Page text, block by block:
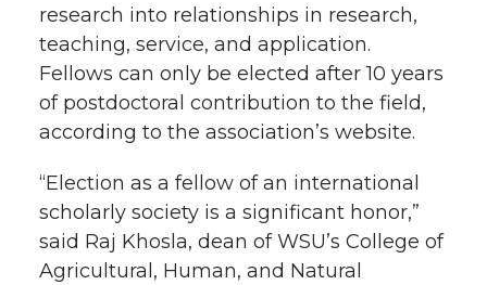
research into relationships in research,
teaching, service, and application.
Fellows can only be elected after 10 years
of postdoctoral contribution to the field,
according to the association’s website.
“Election as a fellow of an international
scholarly society is a significant honor,”
said Raj Khosla, dean of WSU’s College of
Agricultural, Human, and Natural